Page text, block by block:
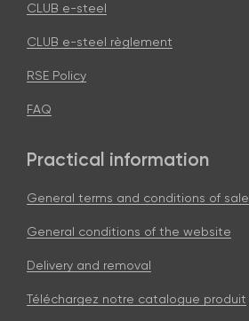
CLUB e-steel
CLUB e-steel règlement
RSE Policy
FAQ
Practical information
General terms and conditions of sale
General conditions of the website
Delivery and removal
Téléchargez notre catalogue produit